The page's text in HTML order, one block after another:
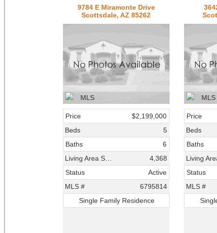
9784 E Miramonte Drive
Scottsdale, AZ 85262
Price
$2,199,000
Beds
5
Baths
6
4,368
Status
Active
MLS #
6795814
Single Family Residence
Price
Beds
Baths
Status
MLS #